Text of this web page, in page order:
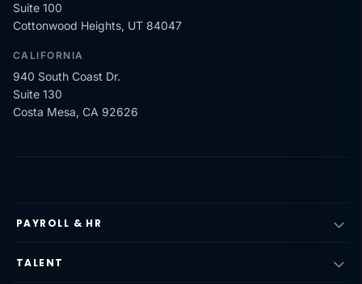
Suite 100
Cottonwood Heights, UT 84047
CALIFORNIA
940 South Coast Dr.
Suite 130
Costa Mesa, CA 92626
PAYROLL & HR
TALENT